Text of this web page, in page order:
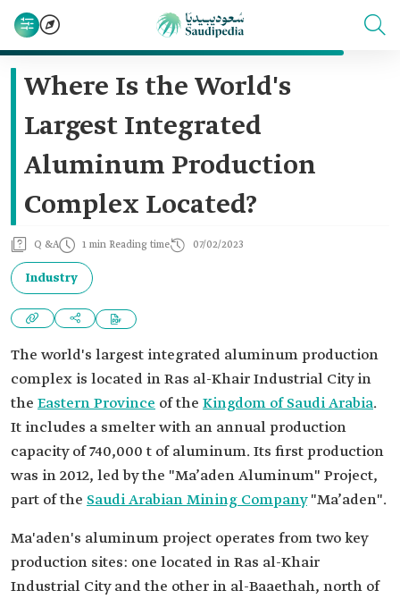
Where Is the World's
Largest Integrated
Aluminum Production
Complex Located?
Q &A 1 min Reading time 07/02/2023
Industry
The world's largest integrated aluminum production
complex is located in Ras al-Khair Industrial City in
the Eastern Province of the Kingdom of Saudi Arabia.
It includes a smelter with an annual production
capacity of 740,000 t of aluminum. Its first production
was in 2012, led by the "Ma’aden Aluminum" Project,
part of the Saudi Arabian Mining Company"Ma’aden".
Ma'aden's aluminum project operates from two key
production sites: one located in Ras al-Khair
Industrial City and the other in al-Baaethah, north of